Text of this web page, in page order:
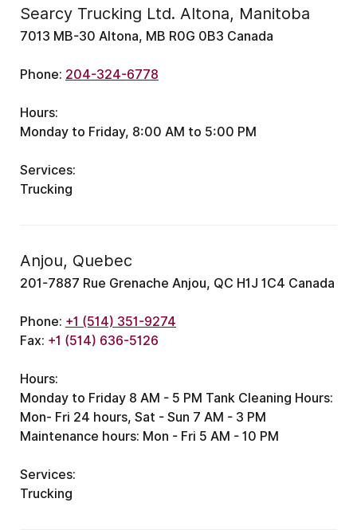
Searcy Trucking Ltd. Altona, Manitoba
7013 MB-30 Altona, MB R0G 0B3 Canada
Phone: 204-324-6778
Hours:
Monday to Friday, 8:00 AM to 5:00 PM
Services:
Trucking
Anjou, Quebec
201-7887 Rue Grenache Anjou, QC H1J 1C4 Canada
Phone: +1 (514) 351-9274
Fax: +1 (514) 636-5126
Hours:
Monday to Friday 8 AM - 5 PM Tank Cleaning Hours:
Mon- Fri 24 hours, Sat - Sun 7 AM - 3 PM
Maintenance hours: Mon - Fri 5 AM - 10 PM
Services:
Trucking